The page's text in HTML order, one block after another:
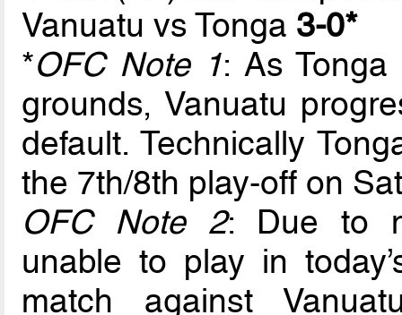
Vanuatu vs Tonga 3-0*
*OFC Note 1: As
grounds, Vanuatu
default. Technically
the 7th/8th play-off on
OFC Note 2: Due to
unable to play in
match against